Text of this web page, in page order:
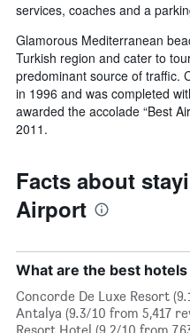
services, coaches and a
Glamorous Mediterranean
Turkish region and cater to
predominant source of traffic.
in 1996 and was completed
awarded the accolade “Best
2011.
Facts about
Airport
What are the best
Concorde De Luxe Resort
Antalya (9.3/10 from 5,417